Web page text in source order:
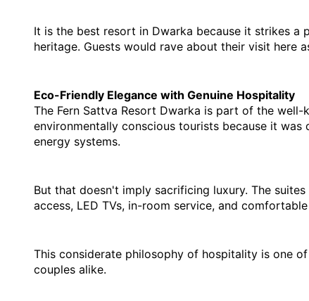
It is the best resort in Dwarka because it strikes a
heritage. Guests would rave about their visit
Eco-Friendly Elegance with Genuine Hospitality
The Fern Sattva Resort Dwarka is part of the
environmentally conscious tourists because it
energy systems.
But that doesn't imply sacrificing luxury. The
access, LED TVs, in-room service, and
This considerate philosophy of hospitality is one
couples alike.